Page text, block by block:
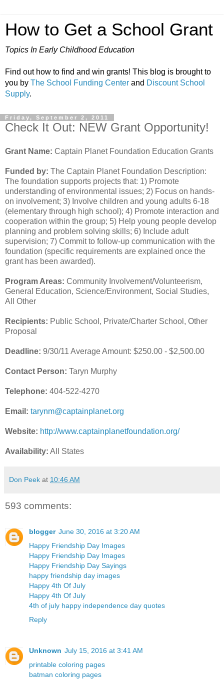
How to Get a School Grant
Topics In Early Childhood Education
Find out how to find and win grants! This blog is brought to
you by The School Funding Center and Discount School
Supply.
Friday, September 2, 2011
Check It Out: NEW Grant Opportunity!
Grant Name: Captain Planet Foundation Education Grants
Funded by: The Captain Planet Foundation Description:
The foundation supports projects that: 1) Promote
understanding of environmental issues; 2) Focus on hands-
on involvement; 3) Involve children and young adults 6-18
(elementary through high school); 4) Promote interaction and
cooperation within the group; 5) Help young people develop
planning and problem solving skills; 6) Include adult
supervision; 7) Commit to follow-up communication with the
foundation (specific requirements are explained once the
grant has been awarded).
Program Areas: Community Involvement/Volunteerism,
General Education, Science/Environment, Social Studies,
All Other
Recipients: Public School, Private/Charter School, Other
Proposal
Deadline: 9/30/11 Average Amount: $250.00 - $2,500.00
Contact Person: Taryn Murphy
Telephone: 404-522-4270
Email: tarynm@captainplanet.org
Website: http://www.captainplanetfoundation.org/
Availability: All States
Don Peek at 10:46 AM
593 comments:
blogger June 30, 2016 at 3:20 AM
Happy Friendship Day Images
Happy Friendship Day Images
Happy Friendship Day Sayings
happy friendship day images
Happy 4th Of July
Happy 4th Of July
4th of july happy independence day quotes
Reply
Unknown July 15, 2016 at 3:41 AM
printable coloring pages
batman coloring pages